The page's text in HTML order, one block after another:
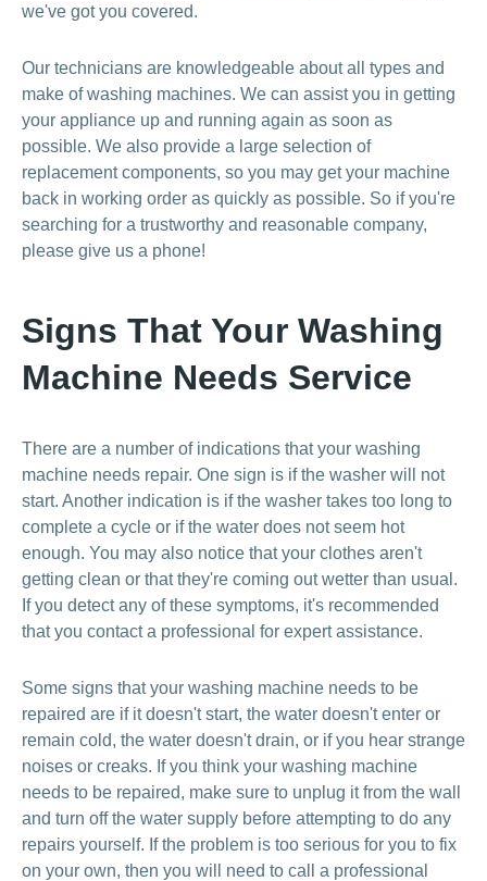
we've got you covered.
Our technicians are knowledgeable about all types and
make of washing machines. We can assist you in getting
your appliance up and running again as soon as
possible. We also provide a large selection of
replacement components, so you may get your machine
back in working order as quickly as possible. So if you're
searching for a trustworthy and reasonable company,
please give us a phone!
Signs That Your Washing
Machine Needs Service
There are a number of indications that your washing
machine needs repair. One sign is if the washer will not
start. Another indication is if the washer takes too long to
complete a cycle or if the water does not seem hot
enough. You may also notice that your clothes aren't
getting clean or that they're coming out wetter than usual.
If you detect any of these symptoms, it's recommended
that you contact a professional for expert assistance.
Some signs that your washing machine needs to be
repaired are if it doesn't start, the water doesn't enter or
remain cold, the water doesn't drain, or if you hear strange
noises or creaks. If you think your washing machine
needs to be repaired, make sure to unplug it from the wall
and turn off the water supply before attempting to do any
repairs yourself. If the problem is too serious for you to fix
on your own, then you will need to call a professional